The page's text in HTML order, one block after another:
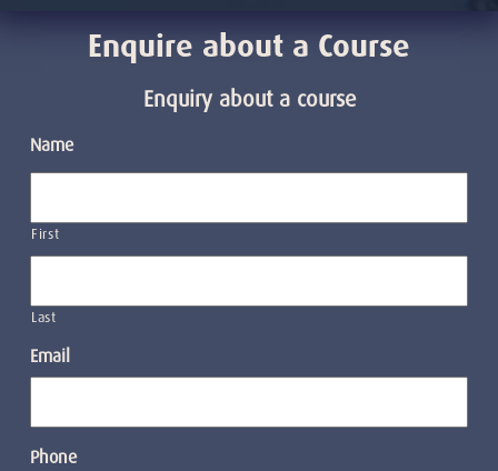
Enquire about a Course
Enquiry about a course
Name
First
Last
Email
Phone